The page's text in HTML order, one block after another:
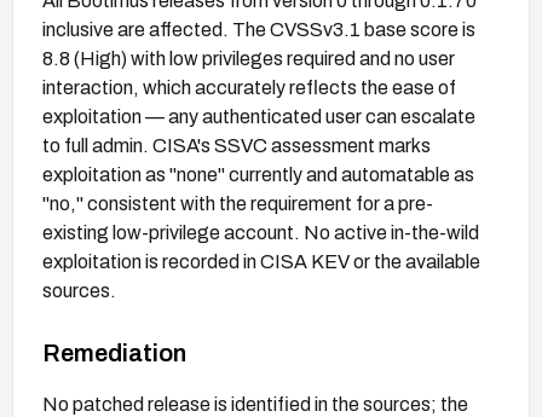
inclusive are affected. The CVSSv3.1 base score is
8.8 (High) with low privileges required and no user
interaction, which accurately reflects the ease of
exploitation — any authenticated user can escalate
to full admin. CISA's SSVC assessment marks
exploitation as "none" currently and automatable as
"no," consistent with the requirement for a pre-
existing low-privilege account. No active in-the-wild
exploitation is recorded in CISA KEV or the available
sources.
Remediation
No patched release is identified in the sources; the